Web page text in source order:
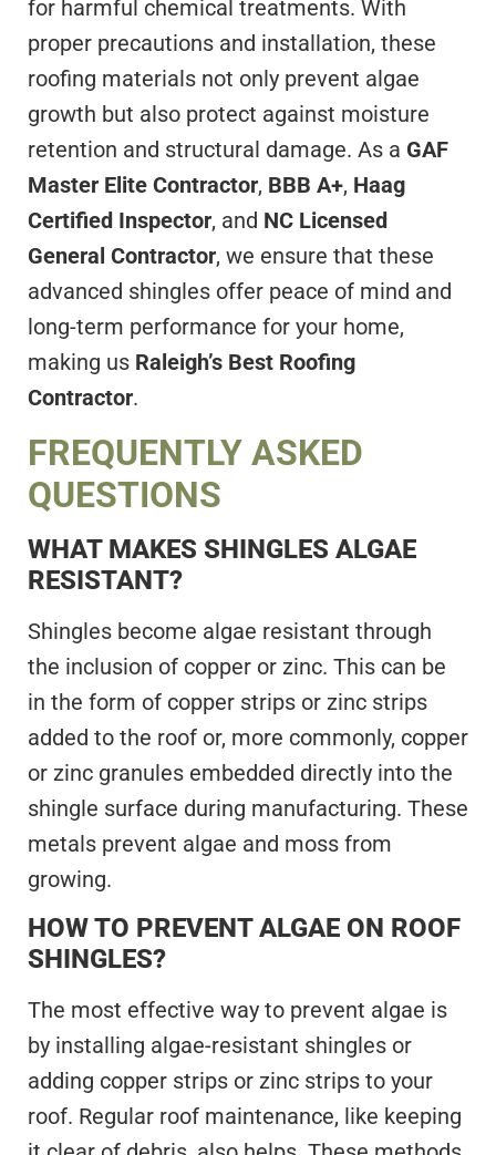
for harmful chemical treatments. With
proper precautions and installation, these
roofing materials not only prevent algae
growth but also protect against moisture
retention and structural damage. As a GAF
Master Elite Contractor, BBB A+, Haag
Certified Inspector, and NC Licensed
General Contractor, we ensure that these
advanced shingles offer peace of mind and
long-term performance for your home,
making us Raleigh’s Best Roofing
Contractor.
FREQUENTLY ASKED
QUESTIONS
WHAT MAKES SHINGLES ALGAE
RESISTANT?
Shingles become algae resistant through
the inclusion of copper or zinc. This can be
in the form of copper strips or zinc strips
added to the roof or, more commonly, copper
or zinc granules embedded directly into the
shingle surface during manufacturing. These
metals prevent algae and moss from
growing.
HOW TO PREVENT ALGAE ON ROOF
SHINGLES?
The most effective way to prevent algae is
by installing algae-resistant shingles or
adding copper strips or zinc strips to your
roof. Regular roof maintenance, like keeping